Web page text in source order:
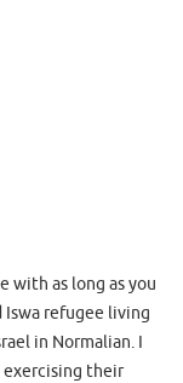
with as long as you
Iswa refugee living
in Normalian. I
exercising their